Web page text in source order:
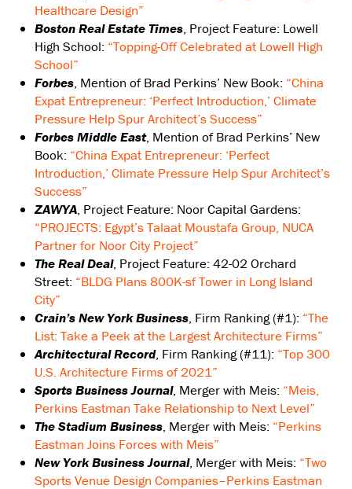
Healthcare Design”
Boston Real Estate Times, Project Feature: Lowell
High School: “Topping-Off Celebrated at Lowell High
School”
Forbes, Mention of Brad Perkins’ New Book: “China
Expat Entrepreneur: ‘Perfect Introduction,’ Climate
Pressure Help Spur Architect’s Success”
Forbes Middle East, Mention of Brad Perkins’ New
Book: “China Expat Entrepreneur: ‘Perfect
Introduction,’ Climate Pressure Help Spur Architect’s
Success”
ZAWYA, Project Feature: Noor Capital Gardens:
“PROJECTS: Egypt’s Talaat Moustafa Group, NUCA
Partner for Noor City Project”
The Real Deal, Project Feature: 42-02 Orchard
Street: “BLDG Plans 800K-sf Tower in Long Island
City”
Crain’s New York Business, Firm Ranking (#1): “The
List: Take a Peek at the Largest Architecture Firms”
Architectural Record, Firm Ranking (#11): “Top 300
U.S. Architecture Firms of 2021”
Sports Business Journal, Merger with Meis: “Meis,
Perkins Eastman Take Relationship to Next Level”
The Stadium Business, Merger with Meis: “Perkins
Eastman Joins Forces with Meis”
New York Business Journal, Merger with Meis: “Two
Sports Venue Design Companies–Perkins Eastman